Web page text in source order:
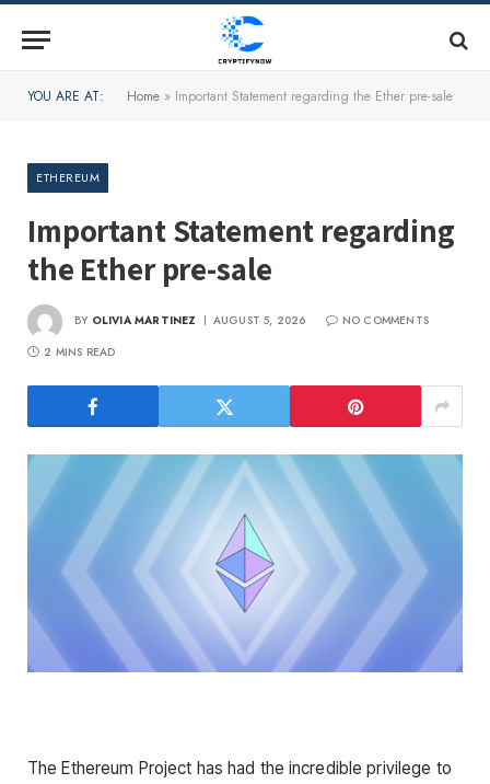
YOU ARE AT: Home » Important Statement regarding the Ether pre-sale
ETHEREUM
Important Statement regarding
the Ether pre-sale
BY OLIVIA MARTINEZ AUGUST 5, 2026
NO COMMENTS
2 MINS READ
The Ethereum Project has had the incredible privilege to